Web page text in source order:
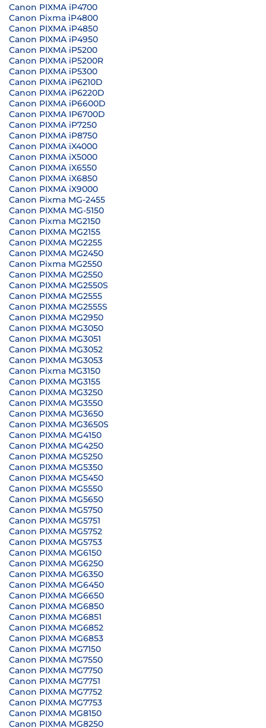
Canon PIXMA iP4700
Canon Pixma iP4800
Canon PIXMA iP4850
Canon PIXMA iP4950
Canon PIXMA iP5200
Canon PIXMA iP5200R
Canon PIXMA iP5300
Canon PIXMA iP6210D
Canon PIXMA iP6220D
Canon PIXMA iP6600D
Canon PIXMA IP6700D
Canon PIXMA iP7250
Canon PIXMA iP8750
Canon PIXMA iX4000
Canon PIXMA iX5000
Canon PIXMA iX6550
Canon PIXMA iX6850
Canon PIXMA iX9000
Canon Pixma MG-2455
Canon PIXMA MG-5150
Canon Pixma MG2150
Canon PIXMA MG2155
Canon PIXMA MG2255
Canon PIXMA MG2450
Canon Pixma MG2550
Canon PIXMA MG2550
Canon PIXMA MG2550S
Canon PIXMA MG2555
Canon PIXMA MG2555S
Canon PIXMA MG2950
Canon PIXMA MG3050
Canon PIXMA MG3051
Canon PIXMA MG3052
Canon PIXMA MG3053
Canon Pixma MG3150
Canon PIXMA MG3155
Canon PIXMA MG3250
Canon PIXMA MG3550
Canon PIXMA MG3650
Canon PIXMA MG3650S
Canon PIXMA MG4150
Canon PIXMA MG4250
Canon PIXMA MG5250
Canon PIXMA MG5350
Canon PIXMA MG5450
Canon PIXMA MG5550
Canon PIXMA MG5650
Canon PIXMA MG5750
Canon PIXMA MG5751
Canon PIXMA MG5752
Canon PIXMA MG5753
Canon PIXMA MG6150
Canon PIXMA MG6250
Canon PIXMA MG6350
Canon PIXMA MG6450
Canon PIXMA MG6650
Canon PIXMA MG6850
Canon PIXMA MG6851
Canon PIXMA MG6852
Canon PIXMA MG6853
Canon PIXMA MG7150
Canon PIXMA MG7550
Canon PIXMA MG7750
Canon PIXMA MG7751
Canon PIXMA MG7752
Canon PIXMA MG7753
Canon PIXMA MG8150
Canon PIXMA MG8250